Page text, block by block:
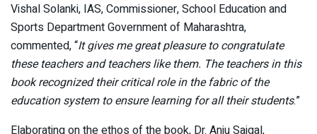
Vishal Solanki, IAS, Commissioner, School Education and
Sports Department Government of Maharashtra,
commented, “It gives me great pleasure to congratulate
these teachers and teachers like them. The teachers in this
book recognized their critical role in the fabric of the
education system to ensure learning for all their students.”
Elaborating on the ethos of the book, Dr. Anju Saigal,